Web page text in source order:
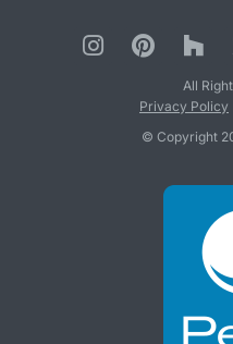
All
Privacy Policy
© Copyright